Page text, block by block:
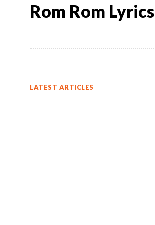
Rom Rom Lyrics
LATEST ARTICLES